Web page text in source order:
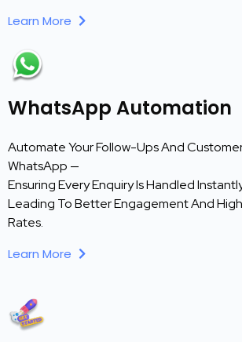
Learn More
WhatsApp Automation
Automate Your Follow-Ups And
WhatsApp —
Ensuring Every Enquiry Is Handled
Leading To Better Engagement And
Rates.
Learn More